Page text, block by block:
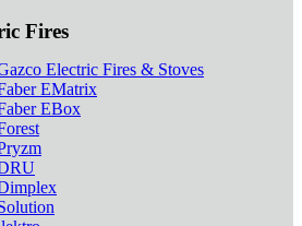
Fires
Electric Fires & Stoves
EMatrix
EBox